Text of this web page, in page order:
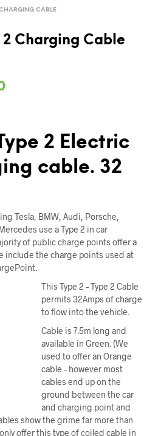
CABLE
2 Charging Cable
Current
£99.00.2 Electric
cable. 32
Tesla, BMW, Audi, Porsche,
use a Type 2 in car
of public charge points offer a
include the charge points used at
This Type 2 – Type 2 Cable
permits 32Amps of charge
to flow into the vehicle.
Cable is 7.5m long and
available in Green. (We
used to offer an Orange
cable – however most
cables end up on the
ground between the car
and charging point and
show the grime far more than
offer this type of coiled cable in